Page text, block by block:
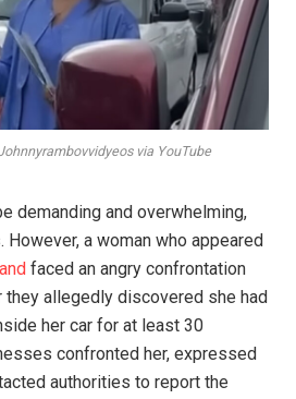
via YouTube
demanding and overwhelming,
a woman who appeared
faced an angry confrontation
allegedly discovered she had
her car for at least 30
confronted her, expressed
authorities to report the